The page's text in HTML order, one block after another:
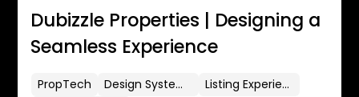
Dubizzle Properties | Designing a
Seamless Experience
PropTech Design Systems
Listing Experience